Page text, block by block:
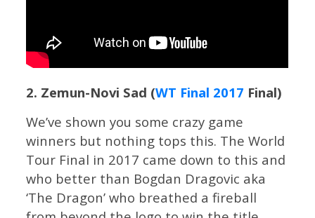
2. Zemun-Novi Sad (WT Final 2017 Final)
We’ve shown you some crazy game
winners but nothing tops this. The World
Tour Final in 2017 came down to this and
who better than Bogdan Dragovic aka
‘The Dragon’ who breathed a fireball